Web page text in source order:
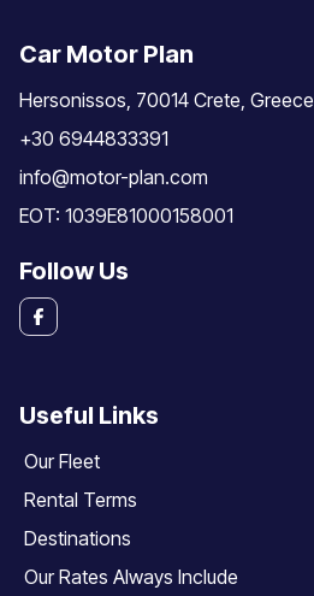
Car Motor Plan
Hersonissos, 70014 Crete, Greece
+30 6944833391
info@motor-plan.com
EOT: 1039E81000158001
Follow Us
Useful Links
Our Fleet
Rental Terms
Destinations
Our Rates Always Include